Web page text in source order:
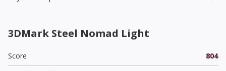
3DMark Steel Nomad Light
Score
804